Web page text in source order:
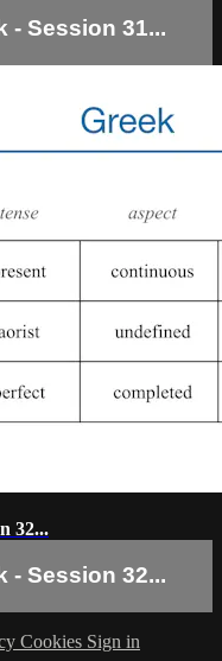
- Session 31...
32...
- Session 32...
Cookies Sign in